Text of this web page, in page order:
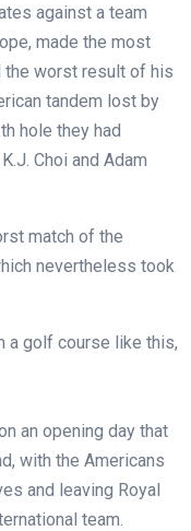
against a team
made the most
worst result of his
tandem lost by
hole they had
Choi and Adam
match of the
nevertheless took
a golf course like this,
an opening day that
with the Americans
and leaving Royal
team.